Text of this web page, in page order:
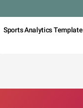
Sports Analytics Template